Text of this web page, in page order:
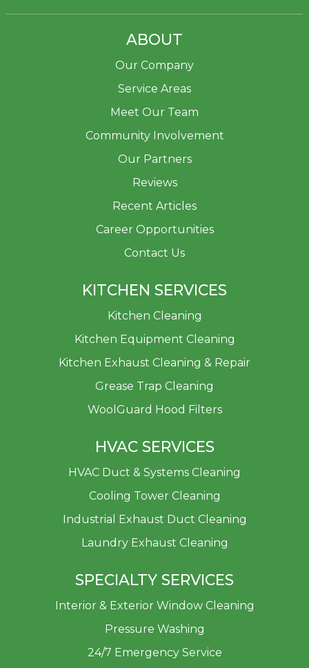
ABOUT
Our Company
Service Areas
Meet Our Team
Community Involvement
Our Partners
Reviews
Recent Articles
Career Opportunities
Contact Us
KITCHEN SERVICES
Kitchen Cleaning
Kitchen Equipment Cleaning
Kitchen Exhaust Cleaning & Repair
Grease Trap Cleaning
WoolGuard Hood Filters
HVAC SERVICES
HVAC Duct & Systems Cleaning
Cooling Tower Cleaning
Industrial Exhaust Duct Cleaning
Laundry Exhaust Cleaning
SPECIALTY SERVICES
Interior & Exterior Window Cleaning
Pressure Washing
24/7 Emergency Service